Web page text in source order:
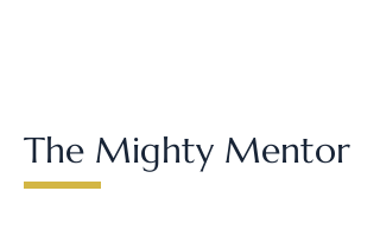
The Mighty Mentor